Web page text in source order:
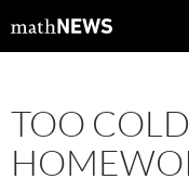
tomathNEWS
TOO